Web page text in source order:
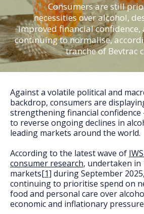
History
Clients
Our team
Join our team
Press
FAQs
Consumers are still
necessities over alcohol,
improved financial
continuing to normalise,
tranche of Bevtrac
Against a volatile political and
backdrop, consumers are
strengthening financial
to reverse ongoing declines in
leading markets around the world.
According to the latest wave of
consumer research, undertaken in
markets[1] during September
continuing to prioritise spend on
food and personal care over
economic and inflationary